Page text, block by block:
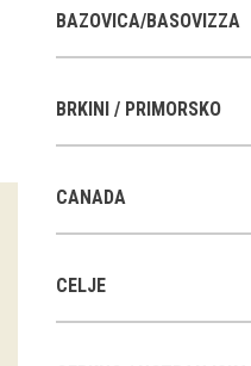
Past exhibitions
Guided tours
Workshops
Group visits
BAZOVICA/BASOVIZZA
BRKINI / PRIMORSKO
CANADA
CELJE